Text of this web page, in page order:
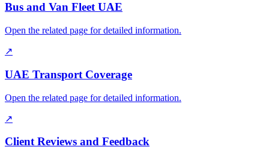
Bus and Van Fleet UAE
Open the related page for detailed information.
↗
UAE Transport Coverage
Open the related page for detailed information.
↗
Client Reviews and Feedback